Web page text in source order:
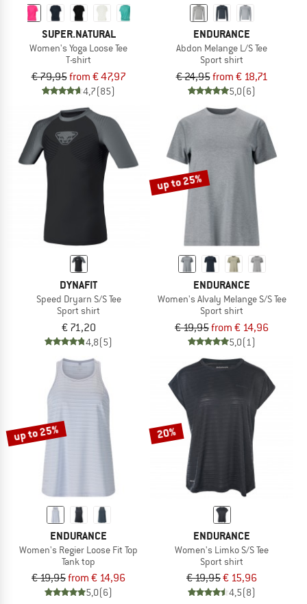
SUPER.NATURAL
Women's Yoga Loose Tee
T-shirt
€ 79,95from € 47,97
4,7(85)
ENDURANCE
Abdon Melange L/S Tee
Sport shirt
€ 24,95from € 18,71
5,0(6)
DYNAFIT
Speed Dryarn S/S Tee
Sport shirt
€ 71,20
4,8(5)
up to 25%
ENDURANCE
Women's Alvaly Melange S/S Tee
Sport shirt
€ 19,95from € 14,96
5,0(1)
up to 25%
ENDURANCE
Women's Regier Loose Fit Top
Tank top
€ 19,95from € 14,96
5,0(6)
20%
ENDURANCE
Women's Limko S/S Tee
Sport shirt
€ 19,95€ 15,96
4,5(8)